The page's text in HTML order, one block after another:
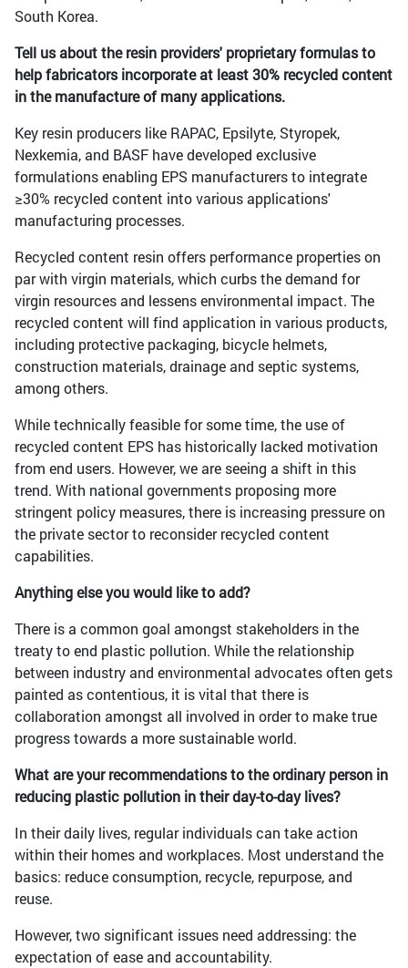
South Korea.
Tell us about the resin providers' proprietary formulas to
help fabricators incorporate at least 30% recycled content
in the manufacture of many applications.
Key resin producers like RAPAC, Epsilyte, Styropek,
Nexkemia, and BASF have developed exclusive
formulations enabling EPS manufacturers to integrate
≥30% recycled content into various applications'
manufacturing processes.
Recycled content resin offers performance properties on
par with virgin materials, which curbs the demand for
virgin resources and lessens environmental impact. The
recycled content will find application in various products,
including protective packaging, bicycle helmets,
construction materials, drainage and septic systems,
among others.
While technically feasible for some time, the use of
recycled content EPS has historically lacked motivation
from end users. However, we are seeing a shift in this
trend. With national governments proposing more
stringent policy measures, there is increasing pressure on
the private sector to reconsider recycled content
capabilities.
Anything else you would like to add?
There is a common goal amongst stakeholders in the
treaty to end plastic pollution. While the relationship
between industry and environmental advocates often gets
painted as contentious, it is vital that there is
collaboration amongst all involved in order to make true
progress towards a more sustainable world.
What are your recommendations to the ordinary person in
reducing plastic pollution in their day-to-day lives?
In their daily lives, regular individuals can take action
within their homes and workplaces. Most understand the
basics: reduce consumption, recycle, repurpose, and
reuse.
However, two significant issues need addressing: the
expectation of ease and accountability.